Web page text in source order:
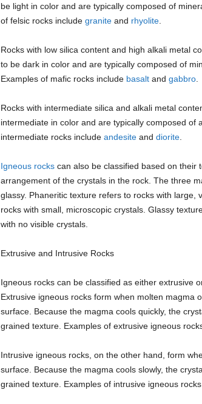
be light in color and are typically composed of
of felsic rocks include graniteand rhyolite.
Rocks with low silica content and high alkali metal
to be dark in color and are typically composed of
Examples of mafic rocks include basalt and gabbro.
Rocks with intermediate silica and alkali metal
intermediate in color and are typically composed of
intermediate rocks include andesiteand diorite.
Igneous rockscan also be classified based on their
arrangement of the crystals in the rock. The three
glassy. Phaneritic texture refers to rocks with large,
rocks with small, microscopic crystals. Glassy
with no visible crystals.
Extrusive and Intrusive Rocks
Igneous rocks can be classified as either extrusive
Extrusive igneous rocks form when molten magma
surface. Because the magma cools quickly, the
grained texture. Examples of extrusive igneous
Intrusive igneous rocks, on the other hand, form
surface. Because the magma cools slowly, the
grained texture. Examples of intrusive igneous